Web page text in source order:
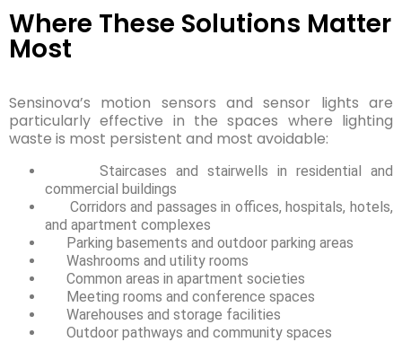
Where These Solutions Matter
Most
Sensinova’s motion sensors and sensor lights are
particularly effective in the spaces where lighting
waste is most persistent and most avoidable:
Staircases and stairwells in residential and
commercial buildings
Corridors and passages in offices, hospitals, hotels,
and apartment complexes
Parking basements and outdoor parking areas
Washrooms and utility rooms
Common areas in apartment societies
Meeting rooms and conference spaces
Warehouses and storage facilities
Outdoor pathways and community spaces